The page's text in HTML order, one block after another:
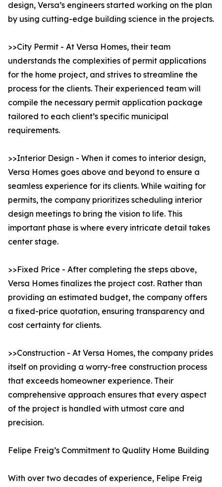
design, Versa’s engineers started working on the plan
by using cutting-edge building science in the projects.
>>City Permit - At Versa Homes, their team
understands the complexities of permit applications
for the home project, and strives to streamline the
process for the clients. Their experienced team will
compile the necessary permit application package
tailored to each client’s specific municipal
requirements.
>>Interior Design - When it comes to interior design,
Versa Homes goes above and beyond to ensure a
seamless experience for its clients. While waiting for
permits, the company prioritizes scheduling interior
design meetings to bring the vision to life. This
important phase is where every intricate detail takes
center stage.
>>Fixed Price - After completing the steps above,
Versa Homes finalizes the project cost. Rather than
providing an estimated budget, the company offers
a fixed-price quotation, ensuring transparency and
cost certainty for clients.
>>Construction - At Versa Homes, the company prides
itself on providing a worry-free construction process
that exceeds homeowner experience. Their
comprehensive approach ensures that every aspect
of the project is handled with utmost care and
precision.
Felipe Freig’s Commitment to Quality Home Building
With over two decades of experience, Felipe Freig